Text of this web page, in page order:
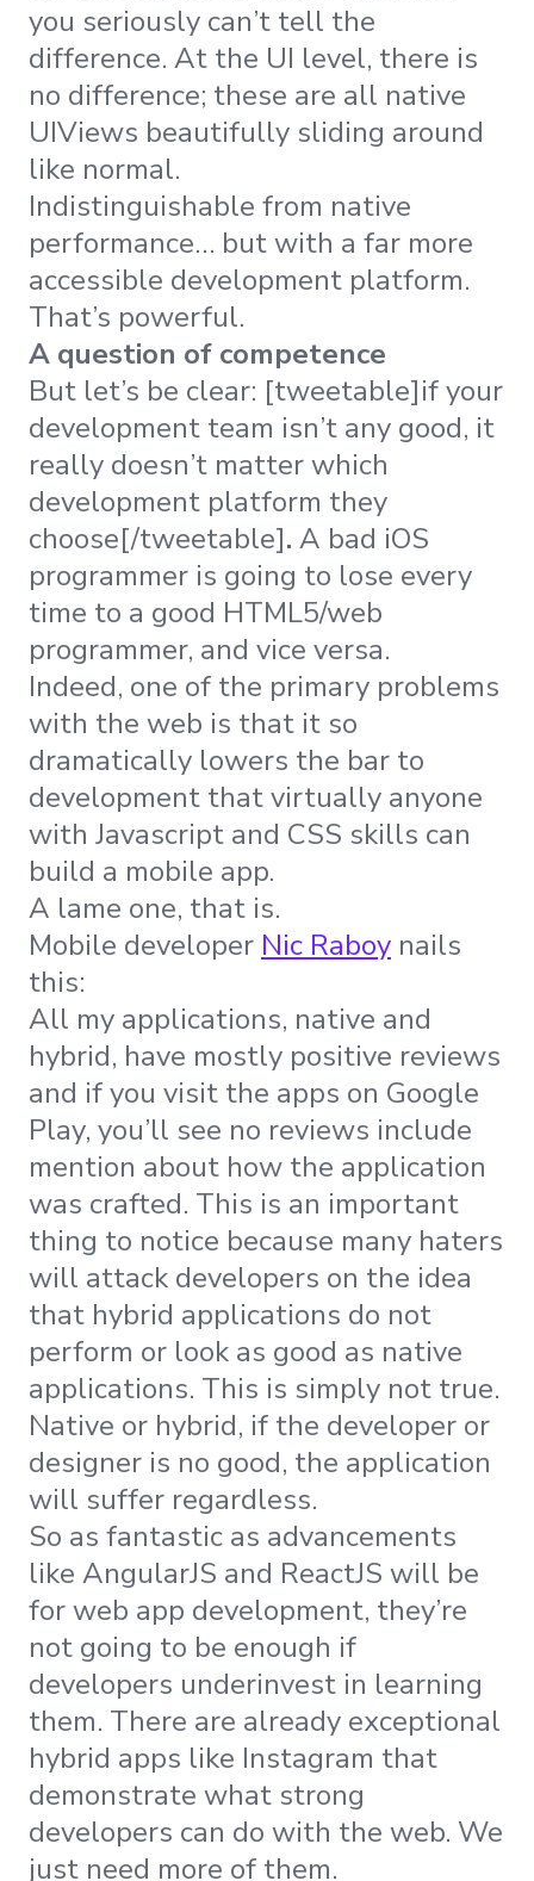
you seriously can’t tell the
difference. At the UI level, there is
no difference; these are all native
UIViews beautifully sliding around
like normal.
Indistinguishable from native
performance… but with a far more
accessible development platform.
That’s powerful.
A question of competence
But let’s be clear: [tweetable]if your
development team isn’t any good, it
really doesn’t matter which
development platform they
choose[/tweetable]. A bad iOS
programmer is going to lose every
time to a good HTML5/web
programmer, and vice versa.
Indeed, one of the primary problems
with the web is that it so
dramatically lowers the bar to
development that virtually anyone
with Javascript and CSS skills can
build a mobile app.
A lame one, that is.
Mobile developer Nic Raboy nails
this:
All my applications, native and
hybrid, have mostly positive reviews
and if you visit the apps on Google
Play, you’ll see no reviews include
mention about how the application
was crafted. This is an important
thing to notice because many haters
will attack developers on the idea
that hybrid applications do not
perform or look as good as native
applications. This is simply not true.
Native or hybrid, if the developer or
designer is no good, the application
will suffer regardless.
So as fantastic as advancements
like AngularJS and ReactJS will be
for web app development, they’re
not going to be enough if
developers underinvest in learning
them. There are already exceptional
hybrid apps like Instagram that
demonstrate what strong
developers can do with the web. We
just need more of them.